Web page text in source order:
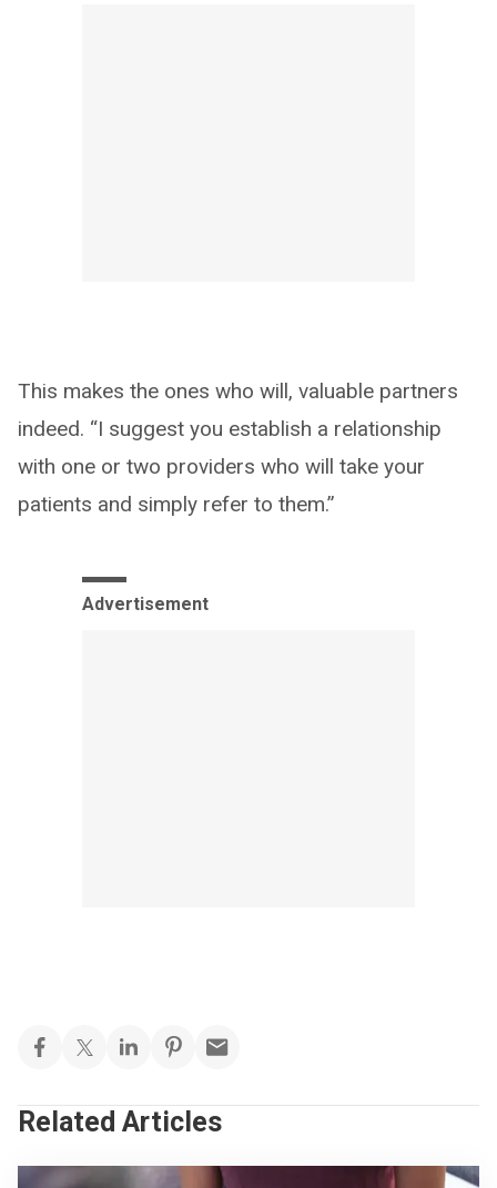
This makes the ones who will, valuable partners
indeed. “I suggest you establish a relationship
with one or two providers who will take your
patients and simply refer to them.”
Advertisement
Related Articles